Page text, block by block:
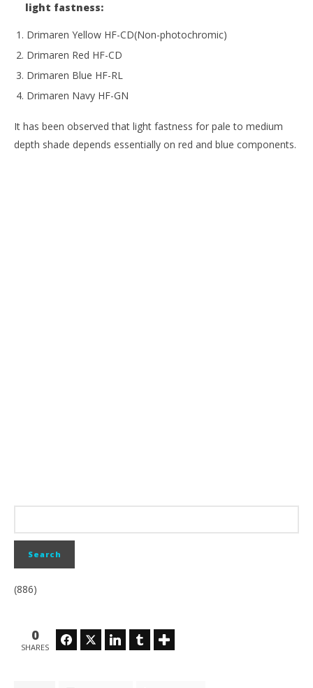
light fastness:
Drimaren Yellow HF-CD(Non-photochromic)
Drimaren Red HF-CD
Drimaren Blue HF-RL
Drimaren Navy HF-GN
It has been observed that light fastness for pale to medium
depth shade depends essentially on red and blue components.
(886)
0
SHARES
FacebookTwitter LinkedIn Tumblr